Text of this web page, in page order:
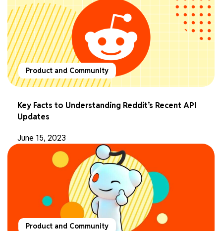
Product and Community
Key Facts to Understanding Reddit’s Recent API
Updates
June 15, 2023
Product and Community